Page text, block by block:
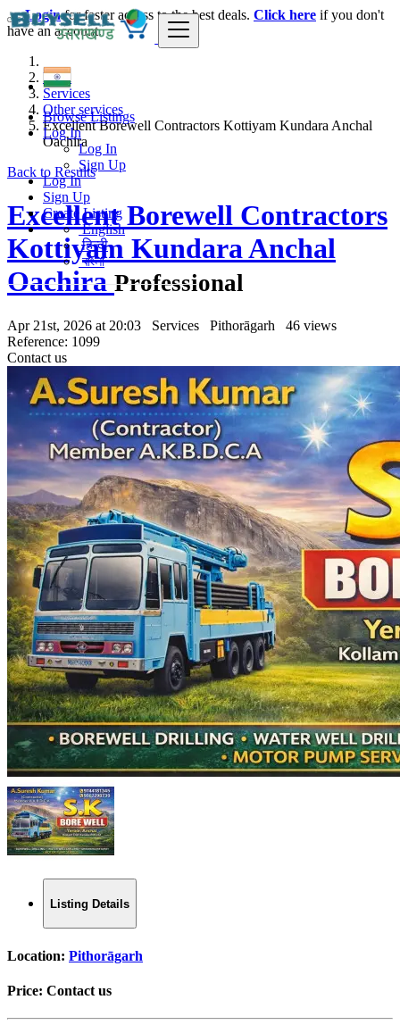
Browse Listings
Log In
Log In
Sign Up
Log In
Sign Up
Create Listing
English
हिन्दी
বাংলা
Loginfor faster access to the best deals. Click here if you don't
have an account.
India
Services
Other services
Excellent Borewell Contractors Kottiyam Kundara Anchal
Oachira
Back to Results
Excellent Borewell Contractors
Kottiyam Kundara Anchal
Oachira Professional
Apr 21st, 2026 at 20:03 Services Pithorāgarh
46 views
Reference: 1099
Contact us
Listing Details
Location: Pithorāgarh
Price: Contact us